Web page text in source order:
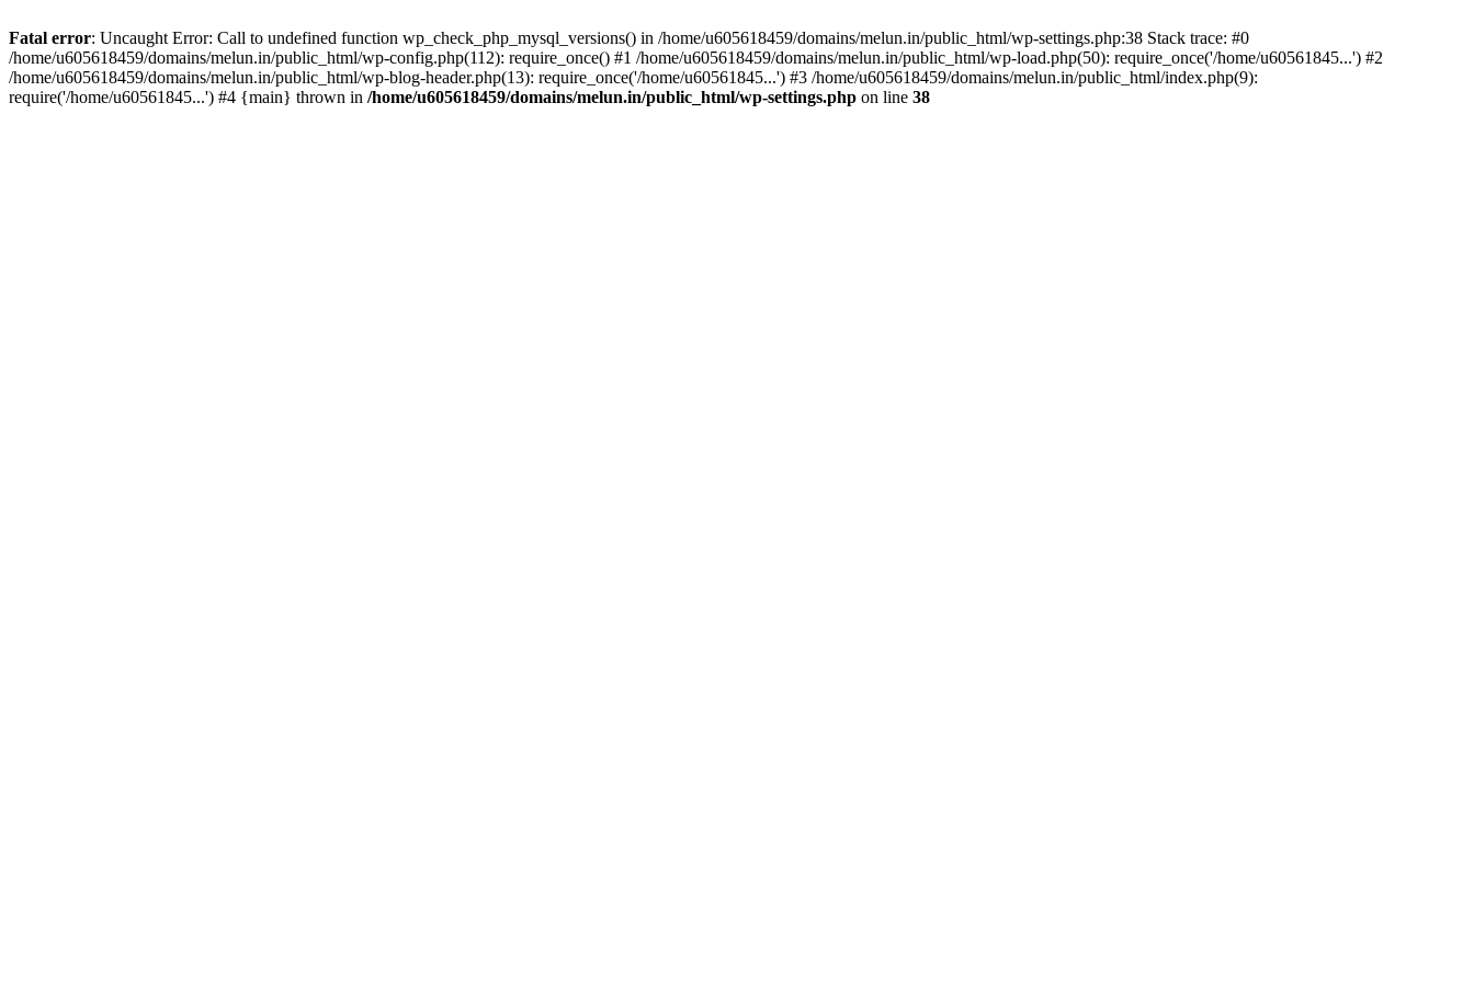
Fatal error: Uncaught Error: Call to undefined function wp_check_php_mysql_versions() in /home/u605618459/domains/melun.in/public_html/wp-settings.php:38 Stack trace: #0
/home/u605618459/domains/melun.in/public_html/wp-config.php(112): require_once() #1 /home/u605618459/domains/melun.in/public_html/wp-load.php(50): require_once('/home/u60561845...') #2
/home/u605618459/domains/melun.in/public_html/wp-blog-header.php(13): require_once('/home/u60561845...') #3 /home/u605618459/domains/melun.in/public_html/index.php(9):
require('/home/u60561845...') #4 {main} thrown in /home/u605618459/domains/melun.in/public_html/wp-settings.php on line 38